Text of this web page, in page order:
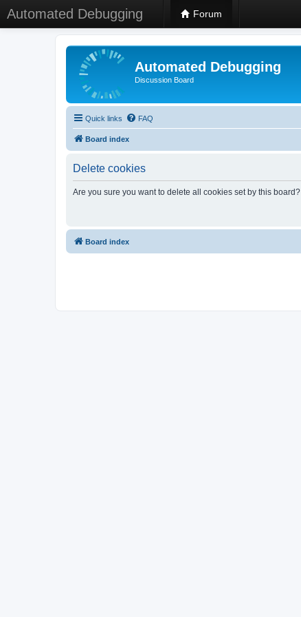
Automated Debugging Forum
Automated Debugging
Discussion Board
Quick links FAQ
Board index
Delete cookies
Are you sure you want to delete all cookies set by this board?
Board index